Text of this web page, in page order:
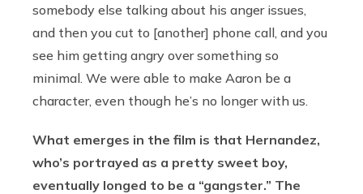
somebody else talking about his anger issues,
and then you cut to [another] phone call, and you
see him getting angry over something so
minimal. We were able to make Aaron be a
character, even though he’s no longer with us.
What emerges in the film is that Hernandez,
who’s portrayed as a pretty sweet boy,
eventually longed to be a “gangster.” The